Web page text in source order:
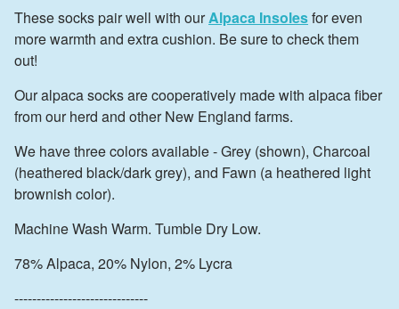
These socks pair well with ourAlpaca Insolesfor even
more warmth and extra cushion. Be sure to check them
out!
Our alpaca socks are cooperatively made with alpaca fiber
from our herd and other New England farms.
We have three colors available - Grey (shown), Charcoal
(heathered black/dark grey), and Fawn (a heathered light
brownish color).
Machine Wash Warm. Tumble Dry Low.
78% Alpaca, 20% Nylon, 2% Lycra
------------------------------